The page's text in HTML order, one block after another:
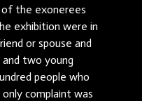
of the exonerees
exhibition were in
or spouse and
two young
people who
complaint was